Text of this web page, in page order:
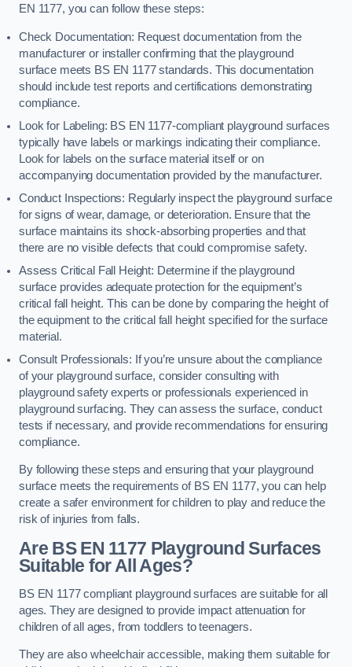
EN 1177, you can follow these steps:
Check Documentation: Request documentation from the
manufacturer or installer confirming that the playground
surface meets BS EN 1177 standards. This documentation
should include test reports and certifications demonstrating
compliance.
Look for Labeling: BS EN 1177-compliant playground surfaces
typically have labels or markings indicating their compliance.
Look for labels on the surface material itself or on
accompanying documentation provided by the manufacturer.
Conduct Inspections: Regularly inspect the playground surface
for signs of wear, damage, or deterioration. Ensure that the
surface maintains its shock-absorbing properties and that
there are no visible defects that could compromise safety.
Assess Critical Fall Height: Determine if the playground
surface provides adequate protection for the equipment’s
critical fall height. This can be done by comparing the height of
the equipment to the critical fall height specified for the surface
material.
Consult Professionals: If you’re unsure about the compliance
of your playground surface, consider consulting with
playground safety experts or professionals experienced in
playground surfacing. They can assess the surface, conduct
tests if necessary, and provide recommendations for ensuring
compliance.
By following these steps and ensuring that your playground
surface meets the requirements of BS EN 1177, you can help
create a safer environment for children to play and reduce the
risk of injuries from falls.
Are BS EN 1177 Playground Surfaces
Suitable for All Ages?
BS EN 1177 compliant playground surfaces are suitable for all
ages. They are designed to provide impact attenuation for
children of all ages, from toddlers to teenagers.
They are also wheelchair accessible, making them suitable for